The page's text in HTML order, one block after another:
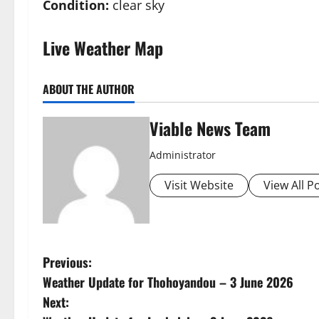
Condition: clear sky
Live Weather Map
ABOUT THE AUTHOR
Viable News Team
Administrator
Visit Website View All
P
o
Previous:
Weather Update for Thohoyandou – 3 June 2026
Next: